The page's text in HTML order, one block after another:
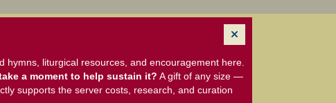
liturgical resources, and encouragement here.
a moment to help sustain it? A gift of any size —
supports the server costs, research, and curation